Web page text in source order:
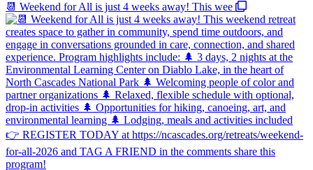
📆 Weekend for All is just 4 weeks away! This wee